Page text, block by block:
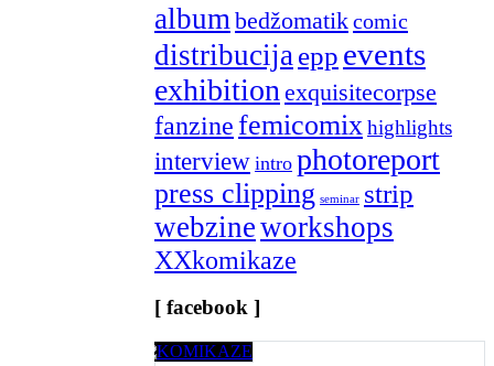
album bedžomatikcomic
distribucija epp events
exhibition exquisitecorpse
fanzinefemicomix highlights
interview intro photoreport
press clipping seminar strip
webzineworkshops
XXkomikaze
[ facebook ]